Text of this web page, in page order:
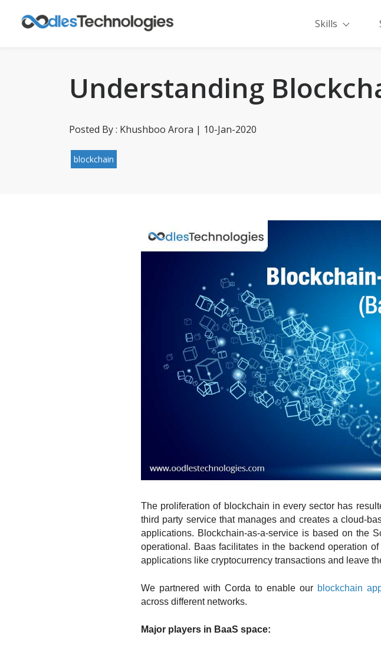
Skills
Understanding
Posted By : Khushboo Arora | 10-Jan-2020
blockchain
The proliferation of blockchain in every sector has
third party service that manages and creates a cloud-
applications. Blockchain-as-a-service is based on the
operational. Baas facilitates in the backend operation
applications like cryptocurrency transactions and leave
We partnered with Corda to enable our blockchain
across different networks.
Major players in BaaS space: